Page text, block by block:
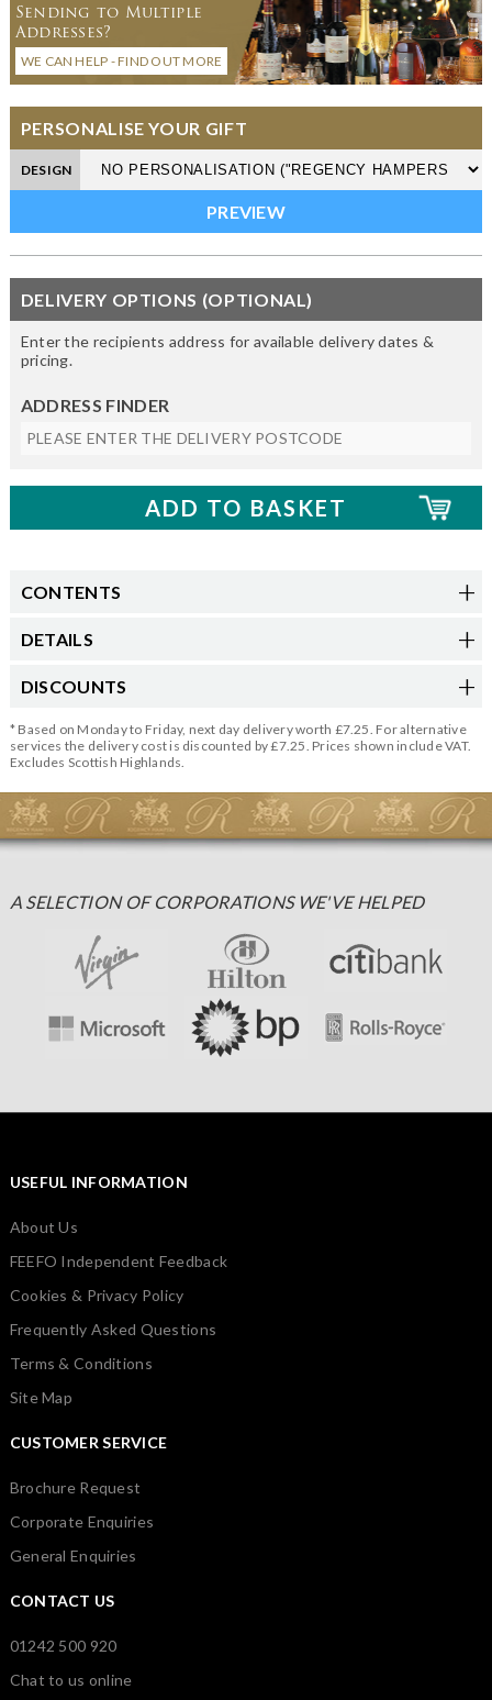
Sending to Multiple
Addresses?
WE CAN HELP - FIND OUT MORE
PERSONALISE YOUR GIFT
DESIGN
DELIVERY OPTIONS (OPTIONAL)
Enter the recipients address for available delivery dates &
pricing.
ADDRESS FINDER
CONTENTS
DETAILS
DISCOUNTS
* Based on Monday to Friday, next day delivery worth £7.25. For alternative
services the delivery cost is discounted by £7.25. Prices shown include VAT.
Excludes Scottish Highlands.
A SELECTION OF CORPORATIONS WE'VE HELPED
USEFUL INFORMATION
About Us
FEEFO Independent Feedback
Cookies & Privacy Policy
Frequently Asked Questions
Terms & Conditions
Site Map
CUSTOMER SERVICE
Brochure Request
Corporate Enquiries
General Enquiries
CONTACT US
01242 500 920
Chat to us online